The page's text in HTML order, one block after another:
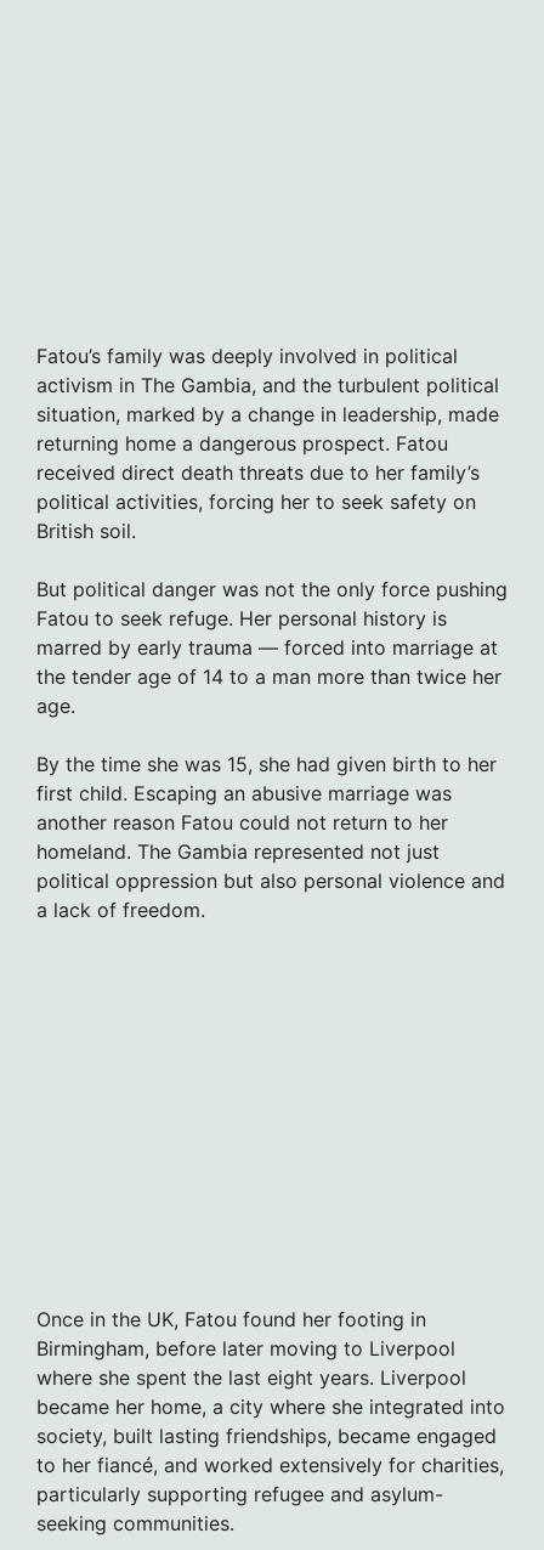
Fatou’s family was deeply involved in political
activism in The Gambia, and the turbulent political
situation, marked by a change in leadership, made
returning home a dangerous prospect. Fatou
received direct death threats due to her family’s
political activities, forcing her to seek safety on
British soil.
But political danger was not the only force pushing
Fatou to seek refuge. Her personal history is
marred by early trauma — forced into marriage at
the tender age of 14 to a man more than twice her
age.
By the time she was 15, she had given birth to her
first child. Escaping an abusive marriage was
another reason Fatou could not return to her
homeland. The Gambia represented not just
political oppression but also personal violence and
a lack of freedom.
Once in the UK, Fatou found her footing in
Birmingham, before later moving to Liverpool
where she spent the last eight years. Liverpool
became her home, a city where she integrated into
society, built lasting friendships, became engaged
to her fiancé, and worked extensively for charities,
particularly supporting refugee and asylum-
seeking communities.